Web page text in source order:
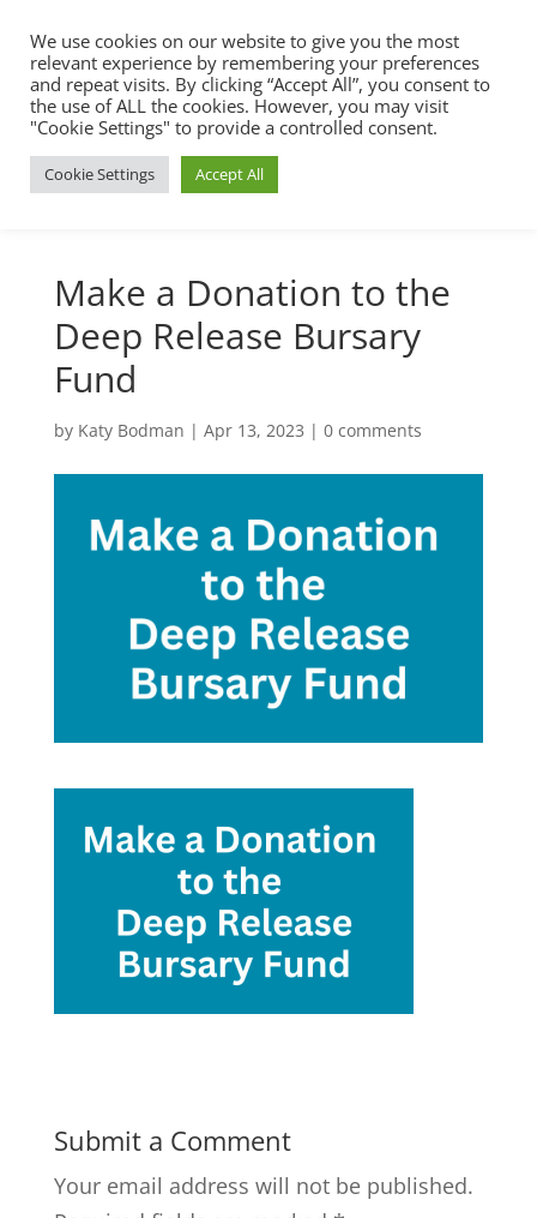
Make a Donation to the
Deep Release Bursary
Fund
by Katy Bodman | Apr 13, 2023 | 0 comments
Submit a Comment
Your email address will not be published.
We use cookies on our website to give you the most
relevant experience by remembering your preferences
and repeat visits. By clicking “Accept All”, you consent to
the use of ALL the cookies. However, you may visit
"Cookie Settings" to provide a controlled consent.
Cookie Settings Accept All